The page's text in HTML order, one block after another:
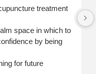
treatment
space in which to
by being
for future